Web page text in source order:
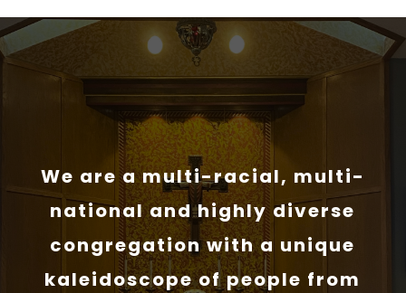
We are a multi-racial, multi-
national and highly diverse
congregation with a unique
kaleidoscope of people from